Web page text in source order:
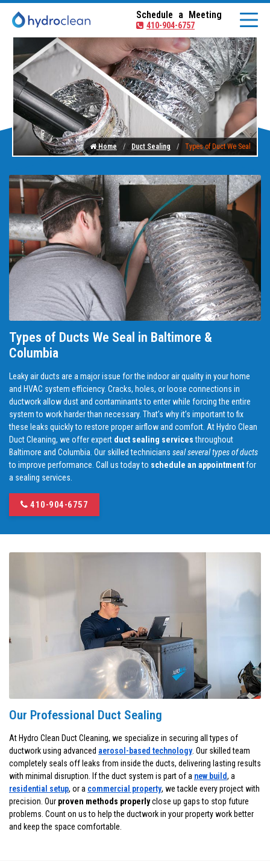
Schedule a Meeting
410-904-6757
Home Duct Sealing Types of Duct We Seal
Types of Ducts We Seal in Baltimore &
Columbia
Leaky air ducts are a major issue for the indoor air quality in your home
and HVAC system efficiency. Cracks, holes, or loose connections in
ductwork allow dust and contaminants to enter while forcing the entire
system to work harder than necessary. That’s why it’s important to fix
these leaks quickly to restore proper airflow and comfort. At Hydro Clean
Duct Cleaning, we offer expert duct sealing servicesthroughout
Baltimore and Columbia. Our skilled technicians seal several types of ducts
to improve performance. Call us today to schedule an appointmentfor
a sealing services.
410-904-6757
Our Professional Duct Sealing
At Hydro Clean Duct Cleaning, we specialize in securing all types of
ductwork using advanced aerosol-based technology . Our skilled team
completely seals off leaks from inside the ducts, delivering lasting results
with minimal disruption. If the duct system is part of a new build, a
residential setup, or a commercial property, we tackle every project with
precision. Our proven methods properlyclose up gaps to stop future
problems. Count on us to help the ductwork in your property work better
and keep the space comfortable.